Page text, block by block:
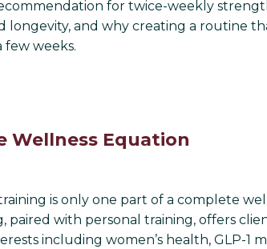
for twice-weekly
and why creating a routine
weeks.
Wellness Equation
is only one part of a complete
with personal training, offers
including women’s health, GLP-1